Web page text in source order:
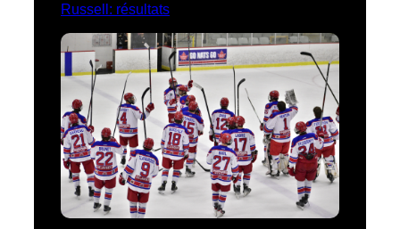
Russell: résultats